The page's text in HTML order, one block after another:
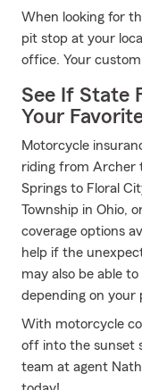
When looking for
pit stop at your
office. Your
See If State
Your
Motorcycle
riding from Archer
Springs to Floral
Township in Ohio,
coverage options
help if the
may also be able
depending on your
With motorcycle
off into the sunset
team at agent